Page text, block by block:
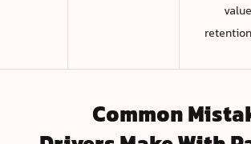
Common